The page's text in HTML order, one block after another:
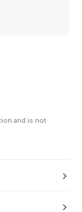
and is not